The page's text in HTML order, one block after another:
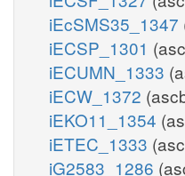
iEcSMS35_1347
iECSP_1301
iECUMN_1333
iECW_1372
iEKO11_1354
iETEC_1333
iG2583_1286